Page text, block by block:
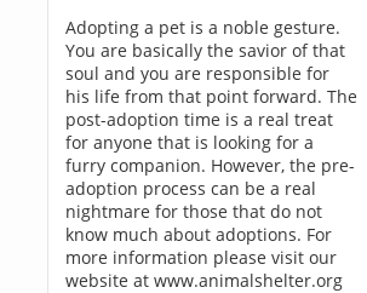
Adopting a pet is a noble gesture.
You are basically the savior of that
soul and you are responsible for
his life from that point forward. The
post-adoption time is a real treat
for anyone that is looking for a
furry companion. However, the pre-
adoption process can be a real
nightmare for those that do not
know much about adoptions. For
more information please visit our
website at www.animalshelter.org